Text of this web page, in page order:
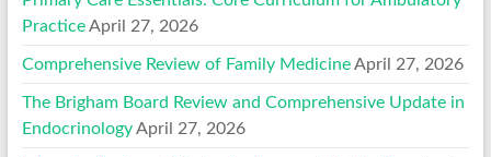
Practice April 27, 2026
Comprehensive Review of Family Medicine April 27, 2026
The Brigham Board Review and Comprehensive Update in
Endocrinology April 27, 2026